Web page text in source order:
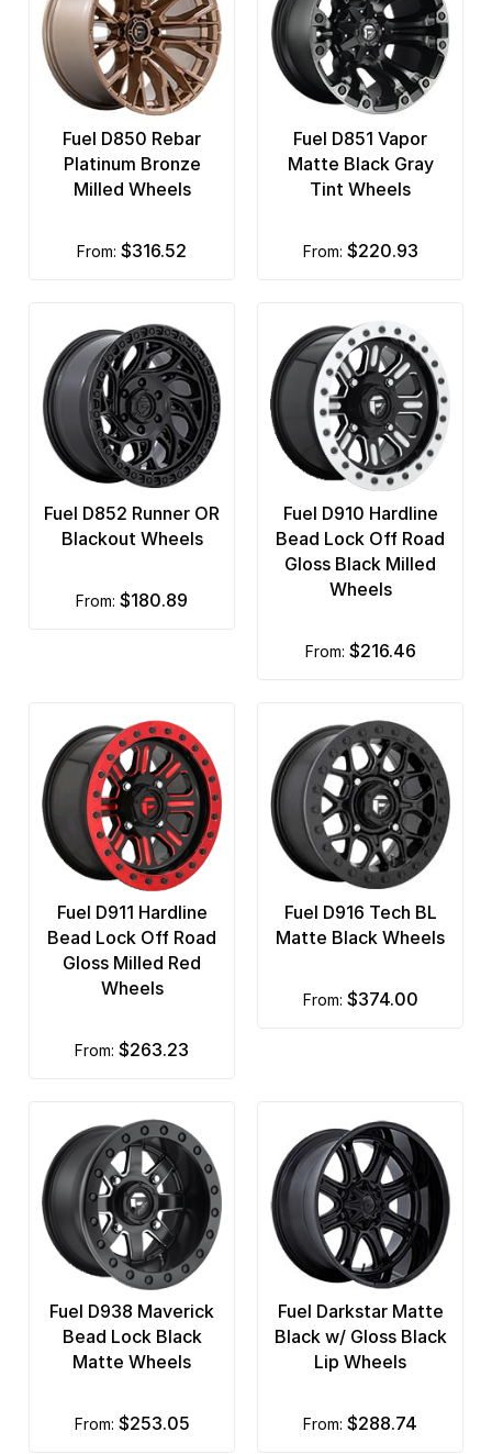
Fuel D850 Rebar
Platinum Bronze
Milled Wheels
from: $316.52
Fuel D851 Vapor
Matte Black Gray
Tint Wheels
from: $220.93
Fuel D852 Runner OR
Blackout Wheels
from: $180.89
Fuel D910 Hardline
Bead Lock Off Road
Gloss Black Milled
Wheels
from: $216.46
Fuel D911 Hardline
Bead Lock Off Road
Gloss Milled Red
Wheels
from: $263.23
Fuel D916 Tech BL
Matte Black Wheels
from: $374.00
Fuel D938 Maverick
Bead Lock Black
Matte Wheels
from: $253.05
Fuel Darkstar Matte
Black w/ Gloss Black
Lip Wheels
from: $288.74